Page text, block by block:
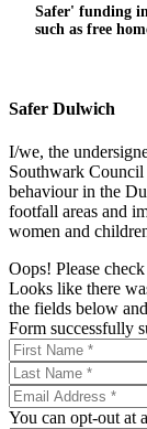
Safer' funding
such as free
Safer Dulwich
I/we, the
Southwark
behaviour in the
footfall areas and
women and
Oops! Please
Looks like there
the fields below
Form successfully
You can opt-out at